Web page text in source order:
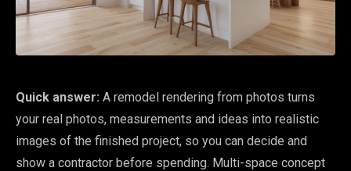
Quick answer: A remodel rendering from photos turns
your real photos, measurements and ideas into realistic
images of the finished project, so you can decide and
show a contractor before spending. Multi-space concept